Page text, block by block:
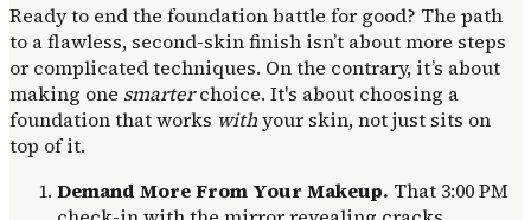
Ready to end the foundation battle for good? The path
to a flawless, second-skin finish isn’t about more steps
or complicated techniques. On the contrary, it’s about
making one smarterchoice. It's about choosing a
foundation that works withyour skin, not just sits on
top of it.
Demand More From Your Makeup. That 3:00 PM